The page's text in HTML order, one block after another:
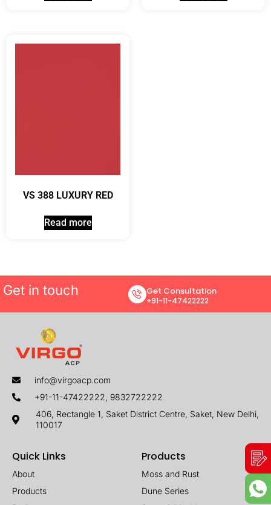
VS 388 LUXURY RED
Read more
Get in touch Get Consultation
+91-11-47422222
info@virgoacp.com
+91-11-47422222, 9832722222
406, Rectangle 1, Saket District Centre, Saket, New Delhi,
110017
Quick Links
About
Products
Products
Moss and Rust
Dune Series